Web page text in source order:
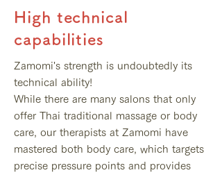
High technical
capabilities
Zamomi's strength is undoubtedly its
technical ability!
While there are many salons that only
offer Thai traditional massage or body
care, our therapists at Zamomi have
mastered both body care, which targets
precise pressure points and provides